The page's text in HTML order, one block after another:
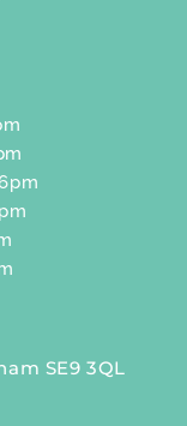
SE9 3QL